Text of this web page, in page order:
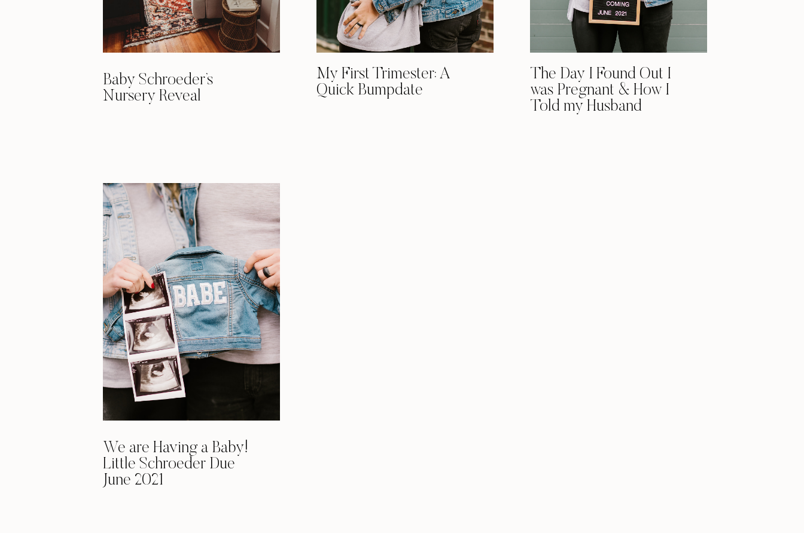
Baby Schroeder’s
Nursery Reveal
My First Trimester: A
Quick Bumpdate
The Day I Found Out I
was Pregnant & How I
Told my Husband
We are Having a Baby!
Little Schroeder Due
June 2021